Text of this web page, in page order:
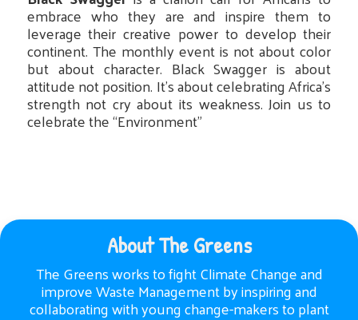
embrace who they are and inspire them to
leverage their creative power to develop their
continent. The monthly event is not about color
but about character. Black Swagger is about
attitude not position. It’s about celebrating Africa’s
strength not cry about its weakness. Join us to
celebrate the “Environment”
About The Greens
The Greens works to fight Climate Change and
improve Waste Management by inspiring and
collaborating with young change-makers to plant